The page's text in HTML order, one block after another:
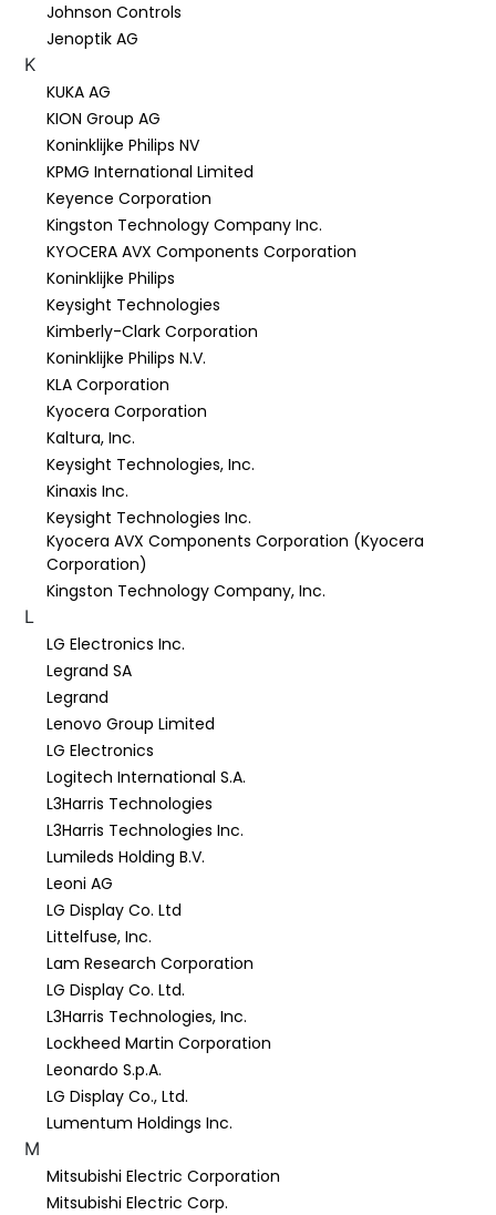
Johnson Controls
Jenoptik AG
K
KUKA AG
KION Group AG
Koninklijke Philips NV
KPMG International Limited
Keyence Corporation
Kingston Technology Company Inc.
KYOCERA AVX Components Corporation
Koninklijke Philips
Keysight Technologies
Kimberly-Clark Corporation
Koninklijke Philips N.V.
KLA Corporation
Kyocera Corporation
Kaltura, Inc.
Keysight Technologies, Inc.
Kinaxis Inc.
Keysight Technologies Inc.
Kyocera AVX Components Corporation (Kyocera
Corporation)
Kingston Technology Company, Inc.
L
LG Electronics Inc.
Legrand SA
Legrand
Lenovo Group Limited
LG Electronics
Logitech International S.A.
L3Harris Technologies
L3Harris Technologies Inc.
Lumileds Holding B.V.
Leoni AG
LG Display Co. Ltd
Littelfuse, Inc.
Lam Research Corporation
LG Display Co. Ltd.
L3Harris Technologies, Inc.
Lockheed Martin Corporation
Leonardo S.p.A.
LG Display Co., Ltd.
Lumentum Holdings Inc.
M
Mitsubishi Electric Corporation
Mitsubishi Electric Corp.